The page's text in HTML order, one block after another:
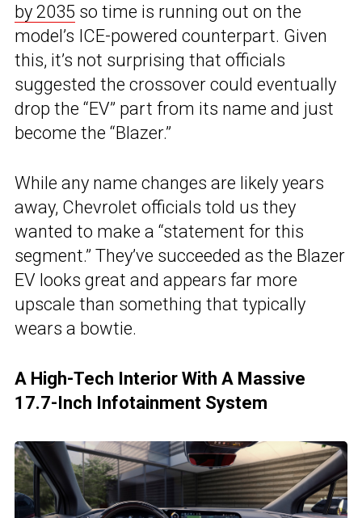
by 2035 so time is running out on the
model’s ICE-powered counterpart. Given
this, it’s not surprising that officials
suggested the crossover could eventually
drop the “EV” part from its name and just
become the “Blazer.”
While any name changes are likely years
away, Chevrolet officials told us they
wanted to make a “statement for this
segment.” They’ve succeeded as the Blazer
EV looks great and appears far more
upscale than something that typically
wears a bowtie.
A High-Tech Interior With A Massive
17.7-Inch Infotainment System